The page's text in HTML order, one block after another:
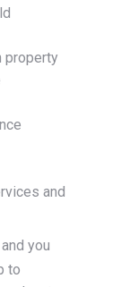
property
and
you
to